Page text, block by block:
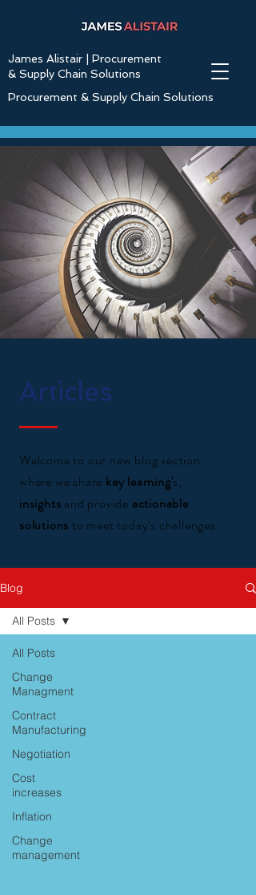
James Alistair | Procurement
& Supply Chain Solutions
Procurement & Supply Chain Solutions
Articles
Welcome to our new blog section
where we share key learning's,
insights and provide actionable
solutions to meet today's challenges.
Blog
All Posts
Change
Managment
Contract
Manufacturing
Negotiation
Cost
increases
Inflation
Change
management
All Posts